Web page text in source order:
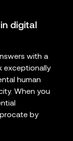
digital
with a
exceptionally
human
When you
by